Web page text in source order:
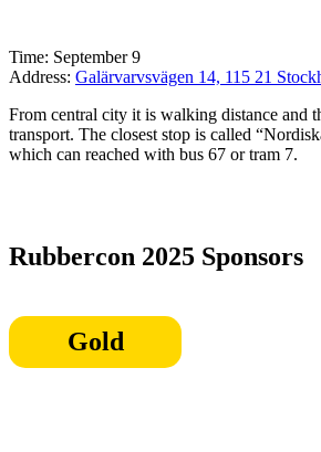
Time: September 9
Address: Galärvarvsvägen 14, 115 21
From central city it is walking distance and
transport. The closest stop is called
which can reached with bus 67 or tram 7.
Rubbercon 2025 Sponsors
Gold